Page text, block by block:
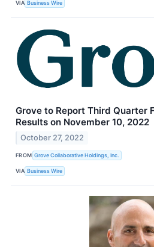
VIA Business Wire
Grove to Report Third Quarter
Results on November 10, 2022
October 27, 2022
FROM Grove Collaborative Holdings, Inc.
VIA Business Wire